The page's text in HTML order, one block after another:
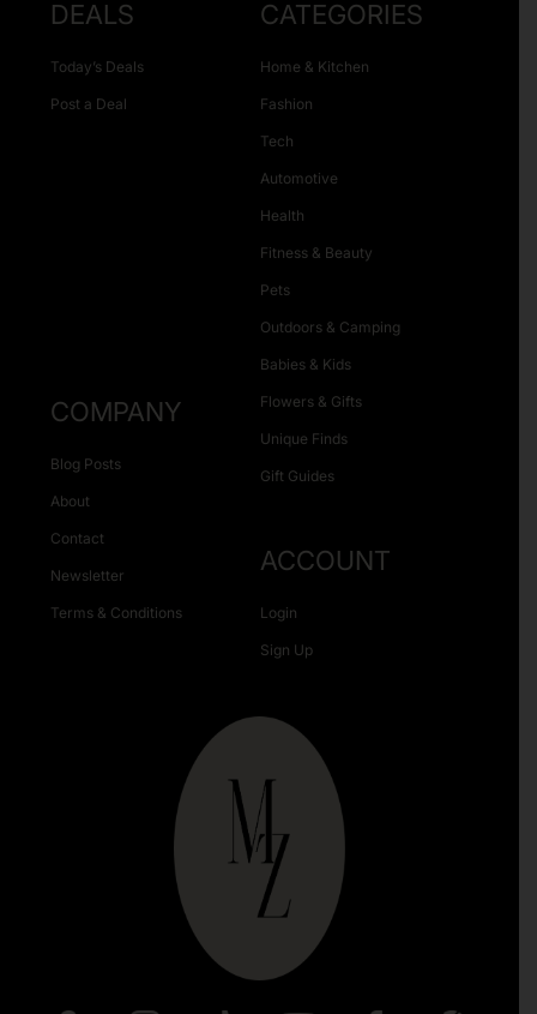
DEALS
Today’s Deals
Post a Deal
CATEGORIES
Home & Kitchen
Fashion
Tech
Automotive
Health
Fitness & Beauty
Pets
Outdoors & Camping
Babies & Kids
Flowers & Gifts
Unique Finds
Gift Guides
COMPANY
Blog Posts
About
Contact
Newsletter
Terms & Conditions
ACCOUNT
Login
Sign Up